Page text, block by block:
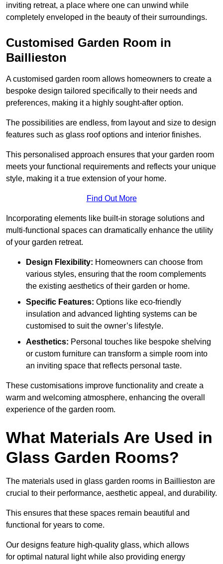
inviting retreat, a place where one can unwind while
completely enveloped in the beauty of their surroundings.
Customised Garden Room in
Baillieston
A customised garden room allows homeowners to create a
bespoke design tailored specifically to their needs and
preferences, making it a highly sought-after option.
The possibilities are endless, from layout and size to design
features such as glass roof options and interior finishes.
This personalised approach ensures that your garden room
meets your functional requirements and reflects your unique
style, making it a true extension of your home.
Find Out More
Incorporating elements like built-in storage solutions and
multi-functional spaces can dramatically enhance the utility
of your garden retreat.
Design Flexibility: Homeowners can choose from
various styles, ensuring that the room complements
the existing aesthetics of their garden or home.
Specific Features: Options like eco-friendly
insulation and advanced lighting systems can be
customised to suit the owner’s lifestyle.
Aesthetics: Personal touches like bespoke shelving
or custom furniture can transform a simple room into
an inviting space that reflects personal taste.
These customisations improve functionality and create a
warm and welcoming atmosphere, enhancing the overall
experience of the garden room.
What Materials Are Used in
Glass Garden Rooms?
The materials used in glass garden rooms in Baillieston are
crucial to their performance, aesthetic appeal, and durability.
This ensures that these spaces remain beautiful and
functional for years to come.
Our designs feature high-quality glass, which allows
for optimal natural light while also providing energy